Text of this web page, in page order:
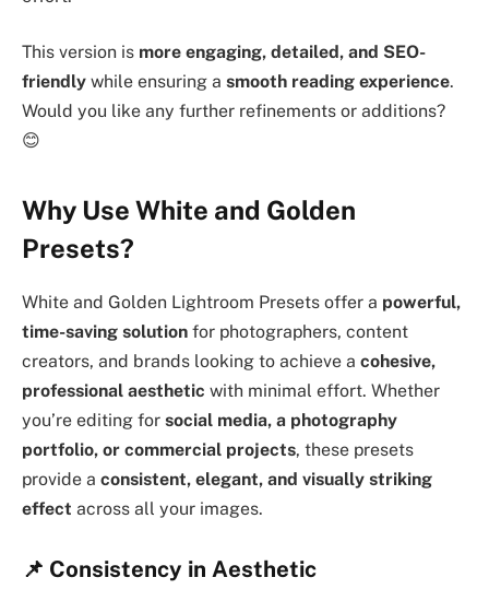
This version is more engaging, detailed, and SEO-
friendly while ensuring a smooth reading experience.
Would you like any further refinements or additions?
😊
Why Use White and Golden
Presets?
White and Golden Lightroom Presets offer a powerful,
time-saving solution for photographers, content
creators, and brands looking to achieve a cohesive,
professional aesthetic with minimal effort. Whether
you’re editing for social media, a photography
portfolio, or commercial projects, these presets
provide a consistent, elegant, and visually striking
effect across all your images.
📌 Consistency in Aesthetic